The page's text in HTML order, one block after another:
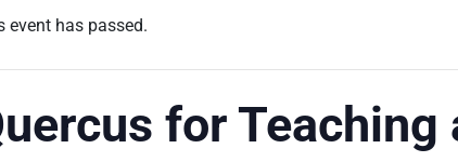
event has passed.
for